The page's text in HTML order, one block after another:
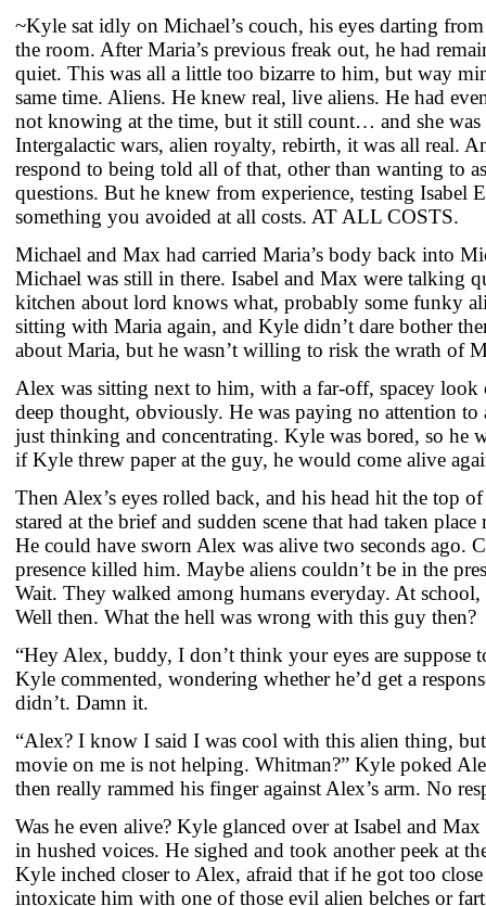
~Kyle sat idly on Michael’s couch, his eyes darting
the room. After Maria’s previous freak out, he had
quiet. This was all a little too bizarre to him, but way
same time. Aliens. He knew real, live aliens. He had
not knowing at the time, but it still count… and she was
Intergalactic wars, alien royalty, rebirth, it was all real.
respond to being told all of that, other than wanting to
questions. But he knew from experience, testing Isabel
something you avoided at all costs. AT ALL COSTS.
Michael and Max had carried Maria’s body back into
Michael was still in there. Isabel and Max were talking
kitchen about lord knows what, probably some funky
sitting with Maria again, and Kyle didn’t dare bother
about Maria, but he wasn’t willing to risk the wrath of
Alex was sitting next to him, with a far-off, spacey look
deep thought, obviously. He was paying no attention
just thinking and concentrating. Kyle was bored, so he
if Kyle threw paper at the guy, he would come alive
Then Alex’s eyes rolled back, and his head hit the top
stared at the brief and sudden scene that had taken
He could have sworn Alex was alive two seconds ago.
presence killed him. Maybe aliens couldn’t be in the
Wait. They walked among humans everyday. At
Well then. What the hell was wrong with this guy then?
“Hey Alex, buddy, I don’t think your eyes are suppose
Kyle commented, wondering whether he’d get a
didn’t. Damn it.
“Alex? I know I said I was cool with this alien thing,
movie on me is not helping. Whitman?” Kyle poked
then really rammed his finger against Alex’s arm. No
Was he even alive? Kyle glanced over at Isabel and
in hushed voices. He sighed and took another peek at
Kyle inched closer to Alex, afraid that if he got too
intoxicate him with one of those evil alien belches or